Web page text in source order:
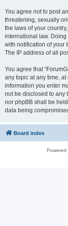
You agree not to post
threatening, sexually
the laws of your
international law.
with notification of your
The IP address of all
You agree that
any topic at any time,
information you enter
not be disclosed to any
nor phpBB shall be
data being
Board index
Powered